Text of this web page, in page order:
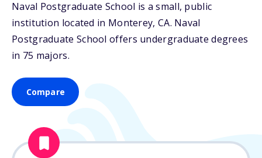
Naval Postgraduate School is a small, public
institution located in Monterey, CA. Naval
Postgraduate School offers undergraduate degrees
in 75 majors.
Compare